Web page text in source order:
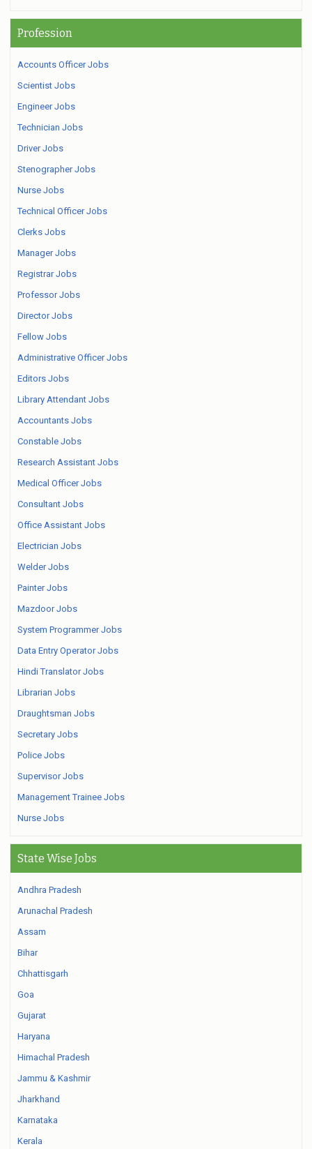
Profession
Accounts Officer Jobs
Scientist Jobs
Engineer Jobs
Technician Jobs
Driver Jobs
Stenographer Jobs
Nurse Jobs
Technical Officer Jobs
Clerks Jobs
Manager Jobs
Registrar Jobs
Professor Jobs
Director Jobs
Fellow Jobs
Administrative Officer Jobs
Editors Jobs
Library Attendant Jobs
Accountants Jobs
Constable Jobs
Research Assistant Jobs
Medical Officer Jobs
Consultant Jobs
Office Assistant Jobs
Electrician Jobs
Welder Jobs
Painter Jobs
Mazdoor Jobs
System Programmer Jobs
Data Entry Operator Jobs
Hindi Translator Jobs
Librarian Jobs
Draughtsman Jobs
Secretary Jobs
Police Jobs
Supervisor Jobs
Management Trainee Jobs
Nurse Jobs
State Wise Jobs
Andhra Pradesh
Arunachal Pradesh
Assam
Bihar
Chhattisgarh
Goa
Gujarat
Haryana
Himachal Pradesh
Jammu & Kashmir
Jharkhand
Karnataka
Kerala